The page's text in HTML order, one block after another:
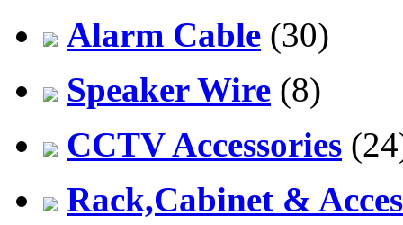
Alarm Cable (30)
Speaker Wire (8)
CCTV Accessories
Rack,Cabinet &